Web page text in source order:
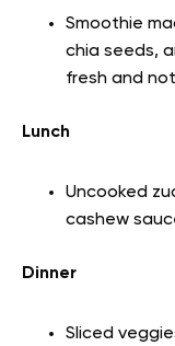
Smoothie
chia seeds,
fresh and
Lunch
Uncooked
cashew
Dinner
Sliced